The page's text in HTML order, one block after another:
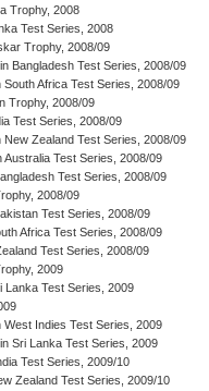
Trophy, 2008
Test Series, 2008
Trophy, 2008/09
Bangladesh Test Series, 2008/09
South Africa Test Series, 2008/09
Trophy, 2008/09
Test Series, 2008/09
New Zealand Test Series, 2008/09
Australia Test Series, 2008/09
Test Series, 2008/09
2008/09
Test Series, 2008/09
Africa Test Series, 2008/09
Test Series, 2008/09
2009
Lanka Test Series, 2009
West Indies Test Series, 2009
Sri Lanka Test Series, 2009
Test Series, 2009/10
Zealand Test Series, 2009/10